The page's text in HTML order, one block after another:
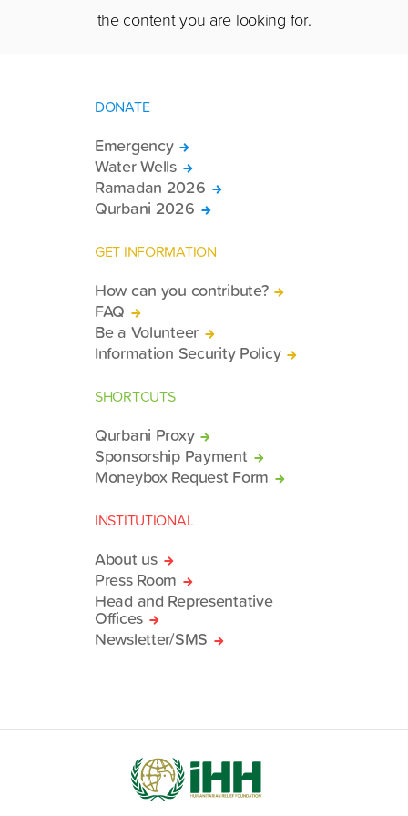
the content you are looking for.
DONATE
Emergency
Water Wells
Ramadan 2026
Qurbani 2026
GET INFORMATION
How can you contribute?
FAQ
Be a Volunteer
Information Security Policy
SHORTCUTS
Qurbani Proxy
Sponsorship Payment
Moneybox Request Form
INSTITUTIONAL
About us
Press Room
Head and Representative
Offices
Newsletter/SMS